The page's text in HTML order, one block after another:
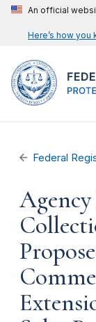
An official
Here’s how you
Federal